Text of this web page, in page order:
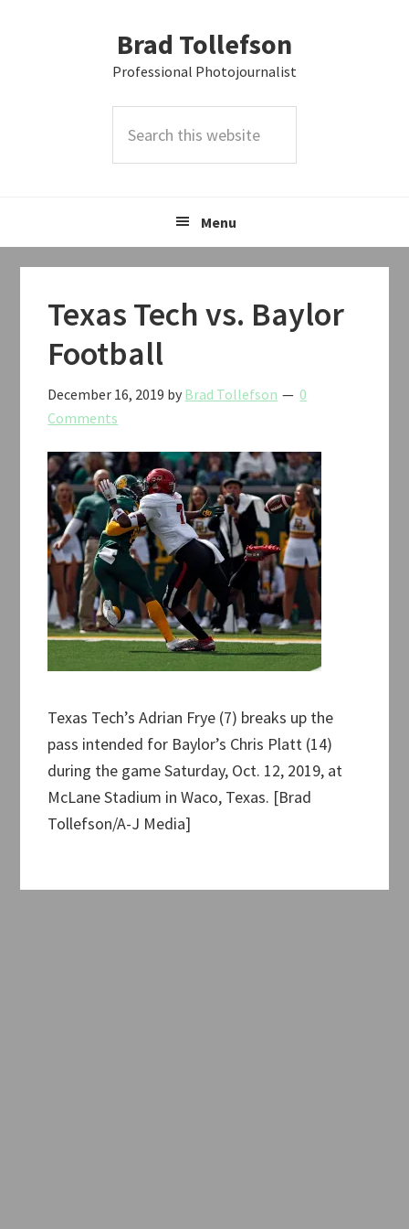
Brad Tollefson
Professional Photojournalist
this
Menu
Texas Tech vs. Baylor
Football
December 16, 2019 by Brad Tollefson
0
Comments
Texas Tech’s Adrian Frye (7) breaks up the
pass intended for Baylor’s Chris Platt (14)
during the game Saturday, Oct. 12, 2019, at
McLane Stadium in Waco, Texas. [Brad
Tollefson/A-J Media]